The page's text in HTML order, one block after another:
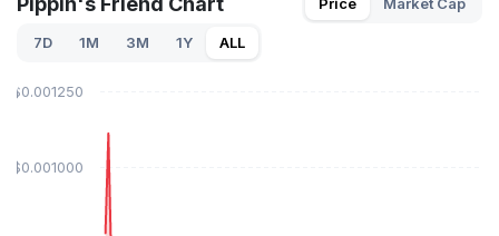
7D 1M 3M 1Y ALL
$0.001000
$0.001250